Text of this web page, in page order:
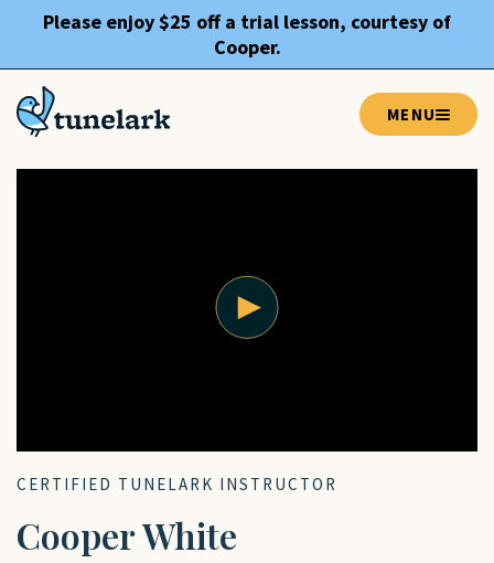
Please enjoy $25 off a trial lesson, courtesy of
Cooper.
MENU
CERTIFIED TUNELARK INSTRUCTOR
Cooper White